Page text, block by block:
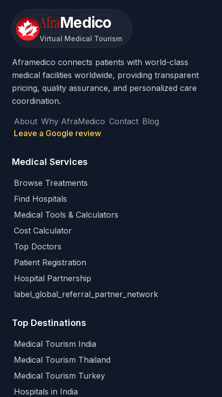
AfraMedico
Virtual Medical Tourism
Aframedico connects patients with world-class
medical facilities worldwide, providing transparent
pricing, quality assurance, and personalized care
coordination.
About Why AfraMedico Contact Blog
Leave a Google review
Medical Services
Browse Treatments
Find Hospitals
Medical Tools & Calculators
Cost Calculator
Top Doctors
Patient Registration
Hospital Partnership
label_global_referral_partner_network
Top Destinations
Medical Tourism India
Medical Tourism Thailand
Medical Tourism Turkey
Hospitals in India